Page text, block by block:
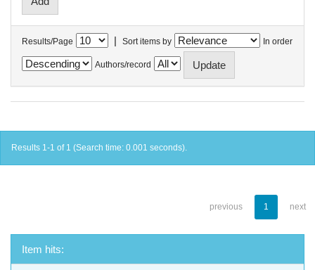
Results/Page | Sort items by In order
Authors/record
Results 1-1 of 1 (Search time: 0.001 seconds).
previous 1 next
Item hits: